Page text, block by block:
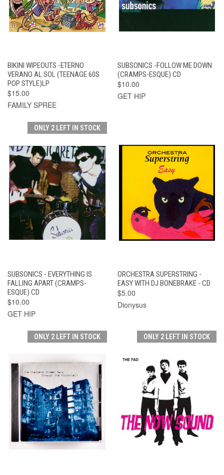
BIKINI WIPEOUTS -ETERNO
VERANO AL SOL (TEENAGE 60S
POP STYLE)LP
$15.00
FAMILY SPREE
SUBSONICS -FOLLOW ME DOWN
(CRAMPS-ESQUE) CD
$10.00
GET HIP
ONLY 2 LEFT IN STOCK
SUBSONICS - EVERYTHING IS
FALLING APART (CRAMPS-
ESQUE) CD
$10.00
GET HIP
ORCHESTRA SUPERSTRING -
EASY WITH DJ BONEBRAKE - CD
$5.00
Dionysus
ONLY 2 LEFT IN STOCK ONLY 2 LEFT IN STOCK